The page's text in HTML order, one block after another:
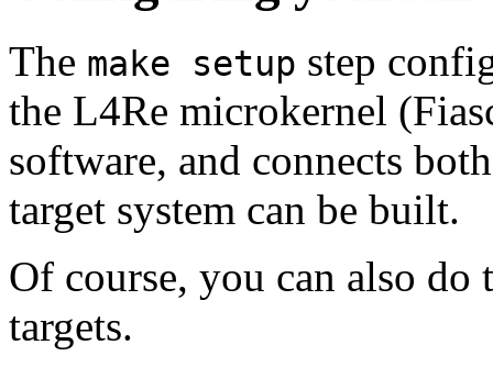
The make setup step
the L4Re microkernel
software, and connects
target system can be built.
Of course, you can also
targets.